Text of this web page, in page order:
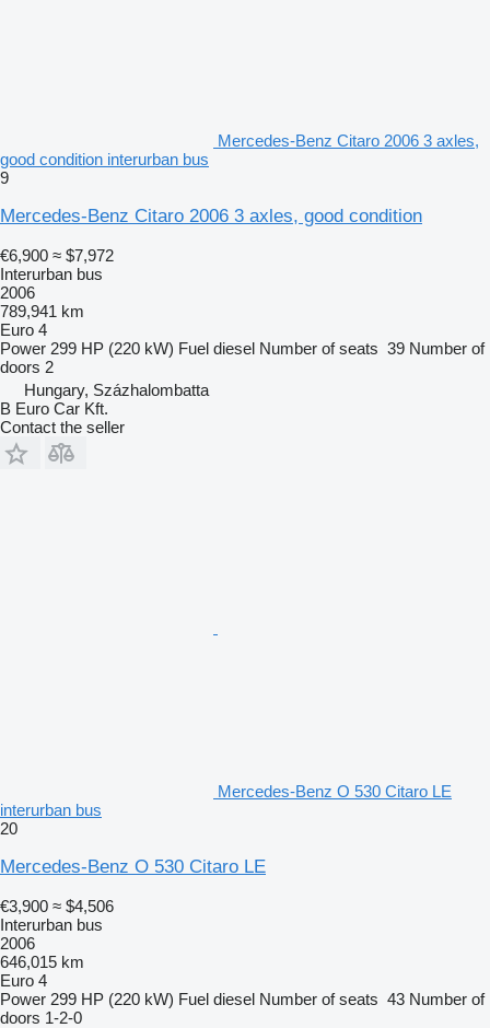
Mercedes-Benz Citaro 2006 3 axles,
good condition interurban bus
9
Mercedes-Benz Citaro 2006 3 axles, good condition
€6,900 ≈ $7,972
Interurban bus
2006
789,941 km
Euro 4
Power 299 HP (220 kW) Fuel diesel Number of seats 39 Number of
doors 2
Hungary, Százhalombatta
B Euro Car Kft.
Contact the seller
Mercedes-Benz O 530 Citaro LE
interurban bus
20
Mercedes-Benz O 530 Citaro LE
€3,900 ≈ $4,506
Interurban bus
2006
646,015 km
Euro 4
Power 299 HP (220 kW) Fuel diesel Number of seats 43 Number of
doors 1-2-0